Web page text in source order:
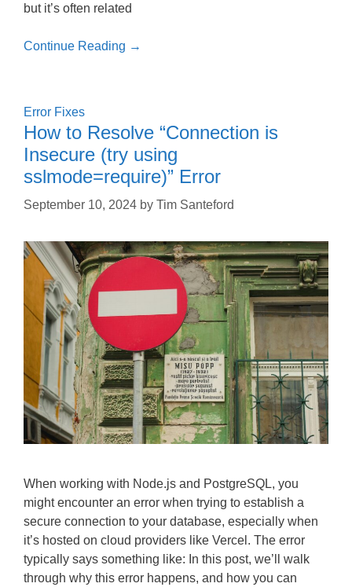
but it’s often related
Continue Reading →
Error Fixes
How to Resolve “Connection is
Insecure (try using
sslmode=require)” Error
September 10, 2024 by Tim Santeford
When working with Node.js and PostgreSQL, you
might encounter an error when trying to establish a
secure connection to your database, especially when
it’s hosted on cloud providers like Vercel. The error
typically says something like: In this post, we’ll walk
through why this error happens, and how you can